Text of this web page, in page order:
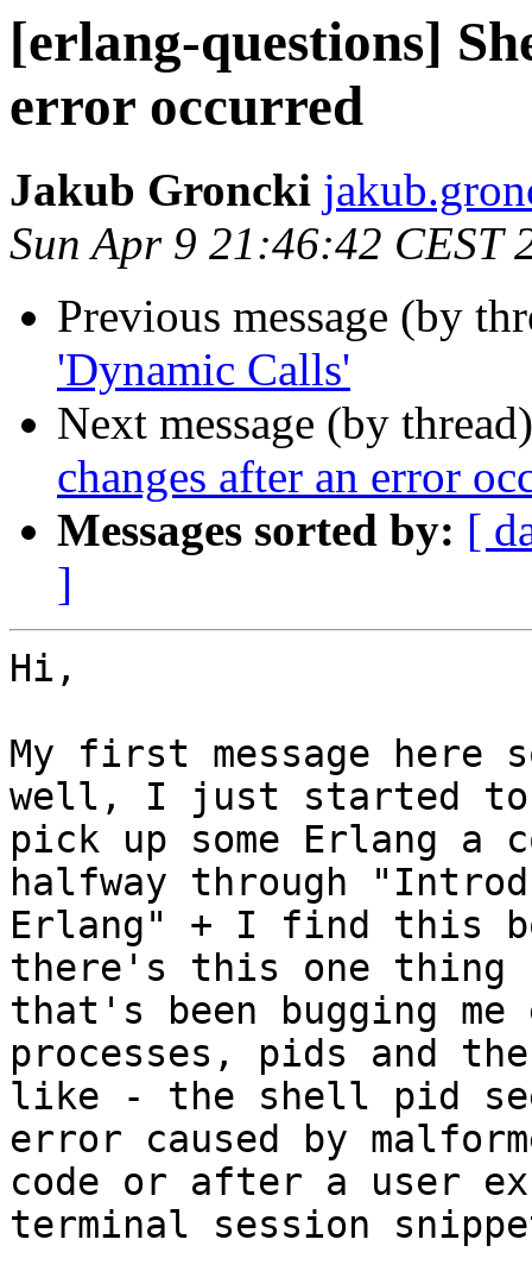
[erlang-questions]
error occurred
Jakub Groncki
Sun Apr 9 21:46:42 CEST
Previous message (by
'Dynamic Calls'
Next message (by
changes after an error
Messages sorted by: [
]
Hi,
My first message here
well, I just started to
pick up some Erlang a
halfway through
Erlang" + I find this
there's this one thing
that's been bugging
processes, pids and the
like - the shell pid
error caused by
code or after a user
terminal session